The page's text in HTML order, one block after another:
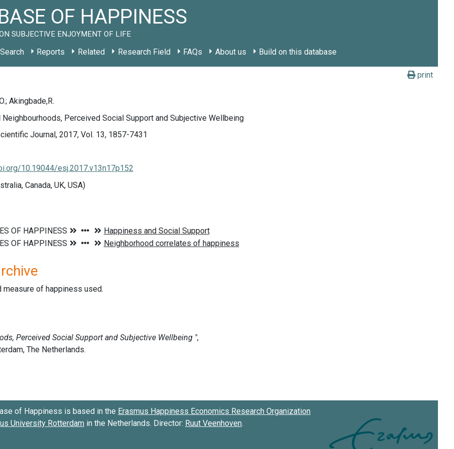
OF HAPPINESS
SUBJECTIVE ENJOYMENT OF LIFE
Search Reports Related Research Field FAQs About us Build on this database
print
Akingbade,R.
Neighbourhoods, Perceived Social Support and Subjective Wellbeing
Journal, 2017, Vol. 13, 1857-7431
10.19044/esj.2017.v13n17p152
Canada, UK, USA)
measure of happiness used.
of Happiness is based in the Erasmus Happiness Economics Research Organization
University Rotterdam in the Netherlands. Director: Ruut Veenhoven.